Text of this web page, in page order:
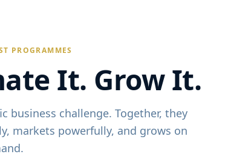
PROGRAMMES
It. Grow It.
business challenge. Together, they
markets powerfully, and grows on